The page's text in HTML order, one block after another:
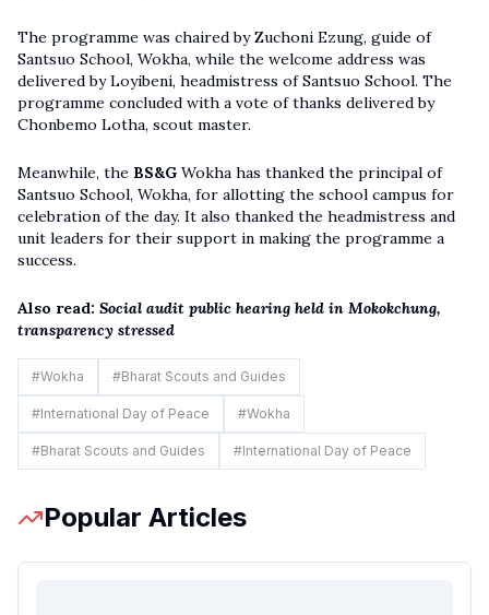
The programme was chaired by Zuchoni Ezung, guide of
Santsuo School, Wokha, while the welcome address was
delivered by Loyibeni, headmistress of Santsuo School. The
programme concluded with a vote of thanks delivered by
Chonbemo Lotha, scout master.
Meanwhile, the BS&G Wokha has thanked the principal of
Santsuo School, Wokha, for allotting the school campus for
celebration of the day. It also thanked the headmistress and
unit leaders for their support in making the programme a
success.
Also read: Social audit public hearing held in Mokokchung,
transparency stressed
#Wokha #Bharat Scouts and Guides
#International Day of Peace #Wokha
#Bharat Scouts and Guides #International Day of Peace
Popular Articles